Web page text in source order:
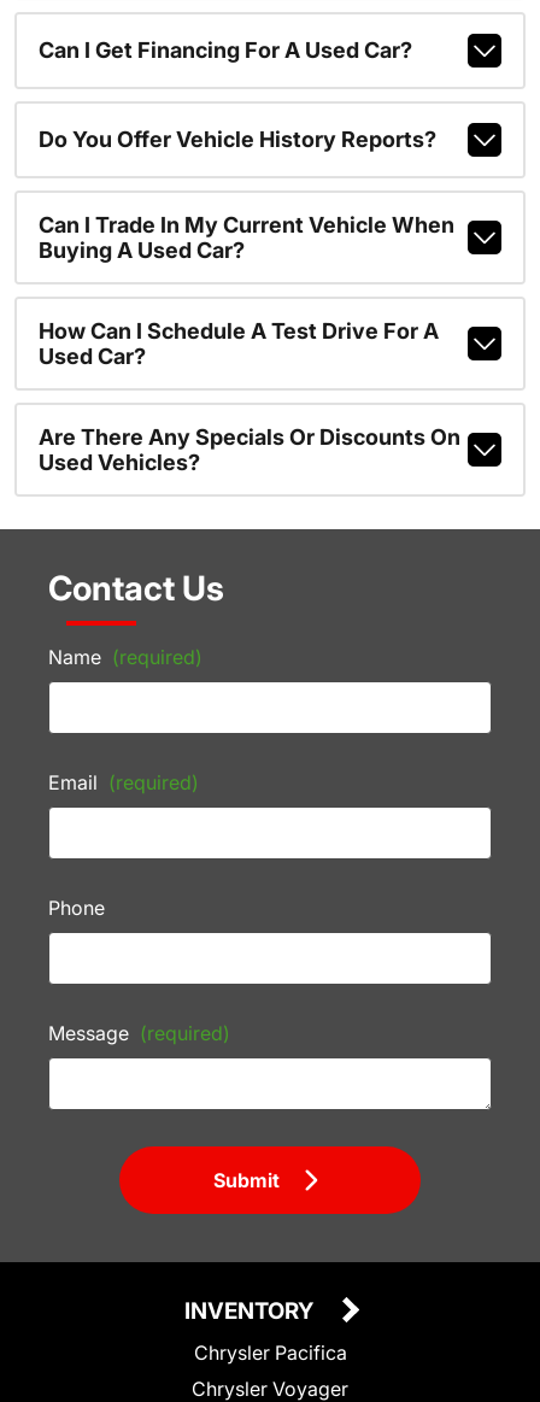
Can I Get Financing For A Used Car?
Do You Offer Vehicle History Reports?
Can I Trade In My Current Vehicle When
Buying A Used Car?
How Can I Schedule A Test Drive For A
Used Car?
Are There Any Specials Or Discounts On
Used Vehicles?
Contact Us
Name (required)
Email (required)
Phone
Message (required)
Submit
INVENTORY
Chrysler Pacifica
Chrysler Voyager